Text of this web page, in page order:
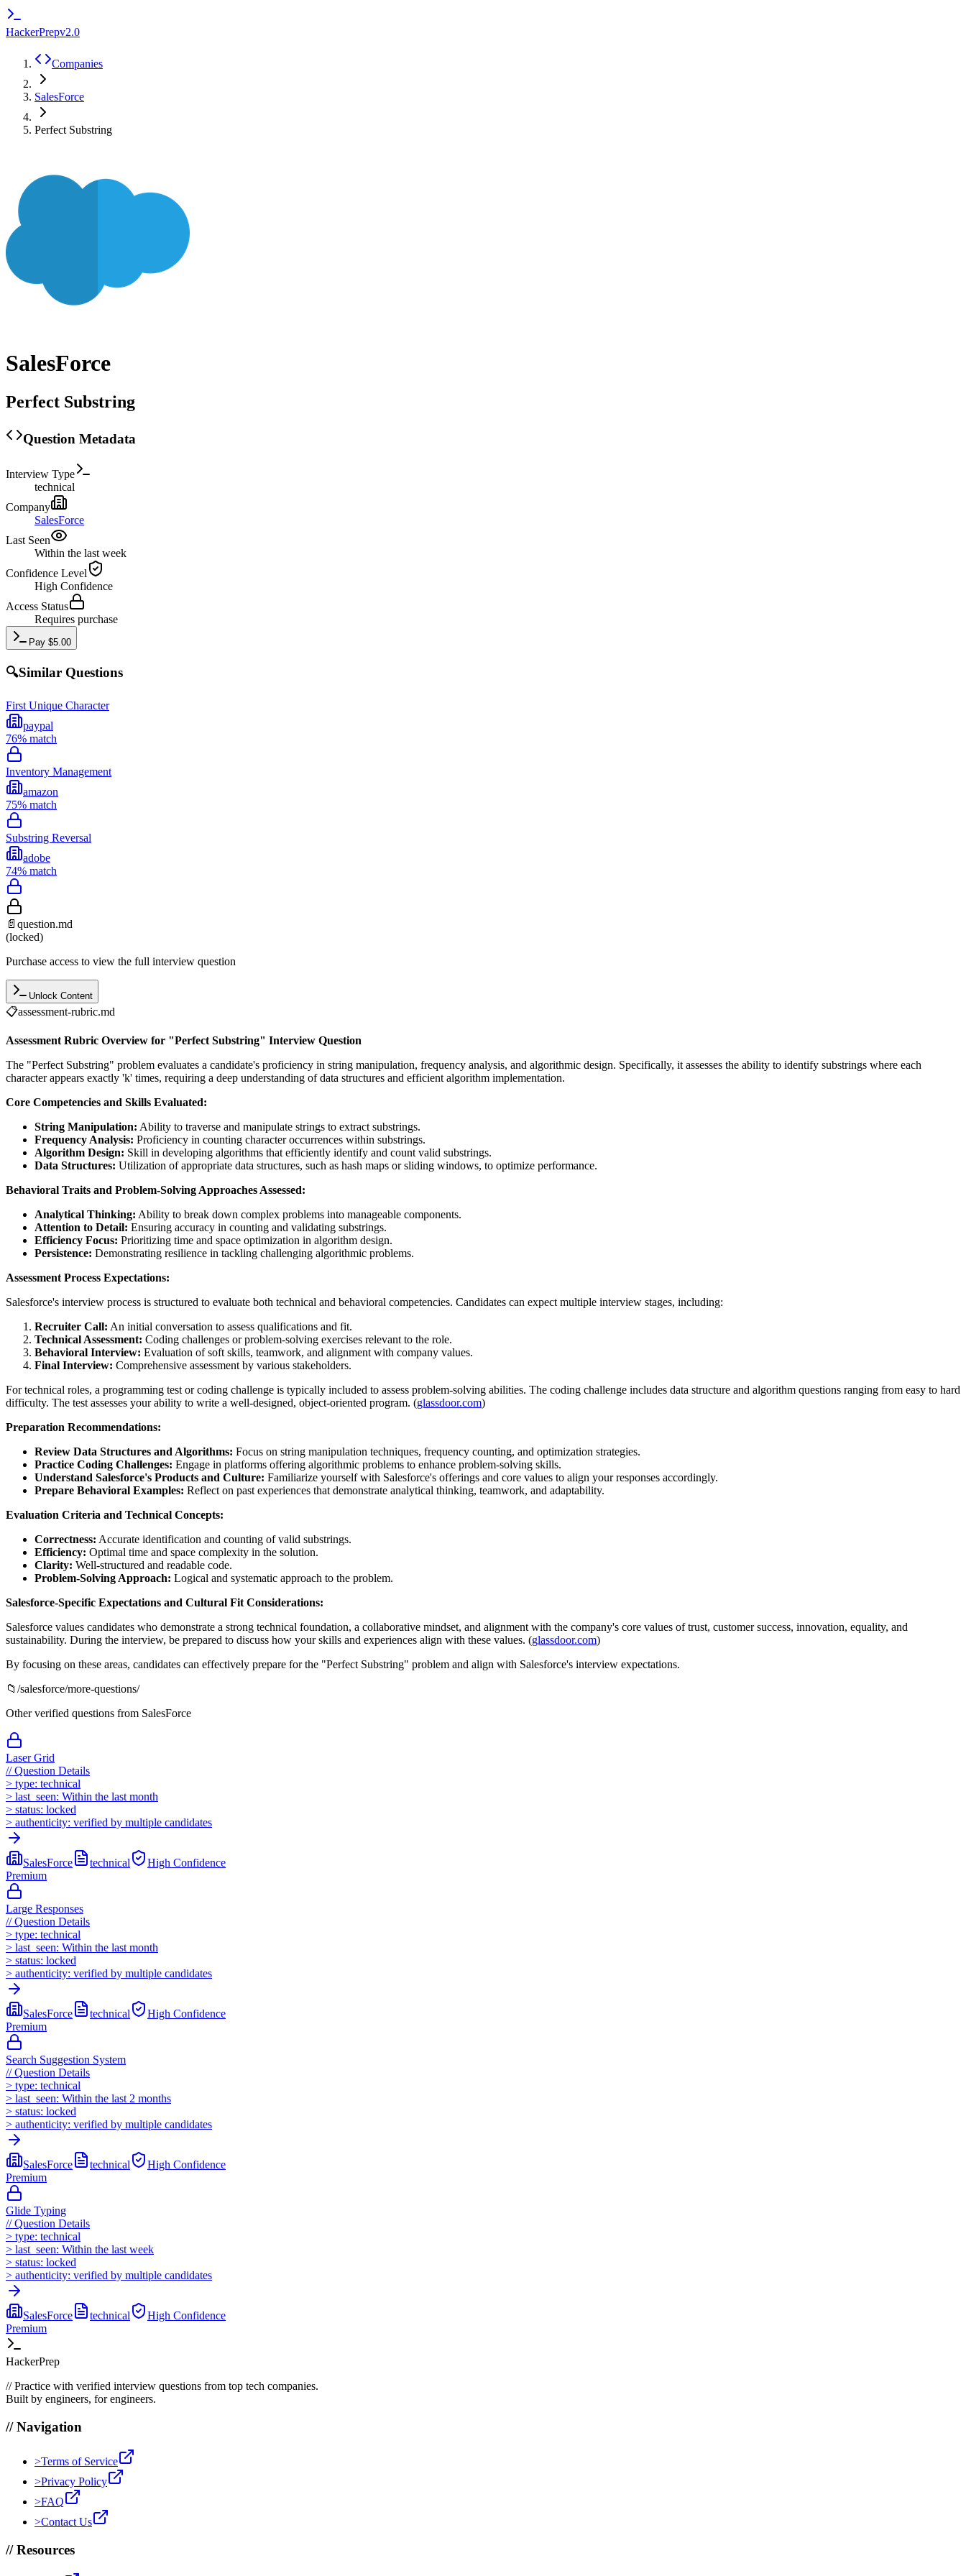
HackerPrepv2.0
Companies
SalesForce
Perfect Substring
SalesForce
Perfect Substring
Question Metadata
Interview Type
technical
Company
SalesForce
Last Seen
Within the last week
Confidence Level
High Confidence
Access Status
Requires purchase
Pay $5.00
🔍Similar Questions
First Unique Character
paypal
76% match
Inventory Management
amazon
75% match
Substring Reversal
adobe
74% match
📄 question.md
(locked)
Purchase access to view the full interview question
Unlock Content
📋assessment-rubric.md
Assessment Rubric Overview for "Perfect Substring" Interview Question
The "Perfect Substring" problem evaluates a candidate's proficiency in string manipulation, frequency analysis, and algorithmic design. Specifically, it assesses the ability to identify substrings where each
character appears exactly 'k' times, requiring a deep understanding of data structures and efficient algorithm implementation.
Core Competencies and Skills Evaluated:
String Manipulation: Ability to traverse and manipulate strings to extract substrings.
Frequency Analysis: Proficiency in counting character occurrences within substrings.
Algorithm Design: Skill in developing algorithms that efficiently identify and count valid substrings.
Data Structures: Utilization of appropriate data structures, such as hash maps or sliding windows, to optimize performance.
Behavioral Traits and Problem-Solving Approaches Assessed:
Analytical Thinking: Ability to break down complex problems into manageable components.
Attention to Detail: Ensuring accuracy in counting and validating substrings.
Efficiency Focus: Prioritizing time and space optimization in algorithm design.
Persistence: Demonstrating resilience in tackling challenging algorithmic problems.
Assessment Process Expectations:
Salesforce's interview process is structured to evaluate both technical and behavioral competencies. Candidates can expect multiple interview stages, including:
Recruiter Call: An initial conversation to assess qualifications and fit.
Technical Assessment: Coding challenges or problem-solving exercises relevant to the role.
Behavioral Interview: Evaluation of soft skills, teamwork, and alignment with company values.
Final Interview: Comprehensive assessment by various stakeholders.
For technical roles, a programming test or coding challenge is typically included to assess problem-solving abilities. The coding challenge includes data structure and algorithm questions ranging from easy to hard
difficulty. The test assesses your ability to write a well-designed, object-oriented program. (glassdoor.com)
Preparation Recommendations:
Review Data Structures and Algorithms: Focus on string manipulation techniques, frequency counting, and optimization strategies.
Practice Coding Challenges: Engage in platforms offering algorithmic problems to enhance problem-solving skills.
Understand Salesforce's Products and Culture: Familiarize yourself with Salesforce's offerings and core values to align your responses accordingly.
Prepare Behavioral Examples: Reflect on past experiences that demonstrate analytical thinking, teamwork, and adaptability.
Evaluation Criteria and Technical Concepts:
Correctness: Accurate identification and counting of valid substrings.
Efficiency: Optimal time and space complexity in the solution.
Clarity: Well-structured and readable code.
Problem-Solving Approach: Logical and systematic approach to the problem.
Salesforce-Specific Expectations and Cultural Fit Considerations:
Salesforce values candidates who demonstrate a strong technical foundation, a collaborative mindset, and alignment with the company's core values of trust, customer success, innovation, equality, and
sustainability. During the interview, be prepared to discuss how your skills and experiences align with these values. (glassdoor.com)
By focusing on these areas, candidates can effectively prepare for the "Perfect Substring" problem and align with Salesforce's interview expectations.
📁 /salesforce/more-questions/
Other verified questions from SalesForce
Laser Grid
//Question Details
> type: technical
> last_seen: Within the last month
> status: locked
> authenticity: verified by multiple candidates
SalesForce technical High Confidence
Premium
Large Responses
//Question Details
> type: technical
> last_seen: Within the last month
> status: locked
> authenticity: verified by multiple candidates
SalesForce technical High Confidence
Premium
Search Suggestion System
//Question Details
> type: technical
> last_seen: Within the last 2 months
> status: locked
> authenticity: verified by multiple candidates
SalesForce technical High Confidence
Premium
Glide Typing
//Question Details
> type: technical
> last_seen: Within the last week
> status: locked
> authenticity: verified by multiple candidates
SalesForce technical High Confidence
Premium
HackerPrep
//Practice with verified interview questions from top tech companies.
Built by engineers, for engineers.
//Navigation
>Terms of Service
>Privacy Policy
>FAQ
>Contact Us
//Resources